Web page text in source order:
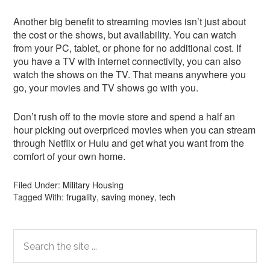
Another big benefit to streaming movies isn’t just about
the cost or the shows, but availability. You can watch
from your PC, tablet, or phone for no additional cost. If
you have a TV with internet connectivity, you can also
watch the shows on the TV. That means anywhere you
go, your movies and TV shows go with you.
Don’t rush off to the movie store and spend a half an
hour picking out overpriced movies when you can stream
through Netflix or Hulu and get what you want from the
comfort of your own home.
Filed Under: Military Housing
Tagged With:frugality,saving money,tech
Primary
Sidebar
the
site